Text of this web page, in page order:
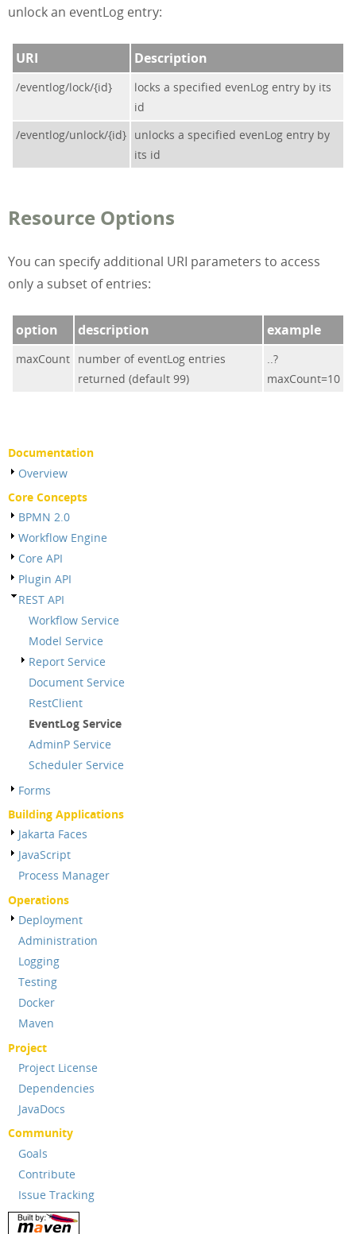
unlock an eventLog entry:
URI Description
/eventlog/lock/{id}
locks a specified evenLog entry by its
id
/eventlog/unlock/{id} unlocks a specified evenLog entry by
its id
Resource Options
You can specify additional URI parameters to access
only a subset of entries:
option description example
maxCount number of eventLog entries
returned (default 99)
..?
maxCount=10
Documentation
Overview
Core Concepts
BPMN 2.0
Workflow Engine
Core API
Plugin API
REST API
Workflow Service
Model Service
Report Service
Document Service
RestClient
EventLog Service
AdminP Service
Scheduler Service
Forms
Building Applications
Jakarta Faces
JavaScript
Process Manager
Operations
Deployment
Administration
Logging
Testing
Docker
Maven
Project
Project License
Dependencies
JavaDocs
Community
Goals
Contribute
Issue Tracking